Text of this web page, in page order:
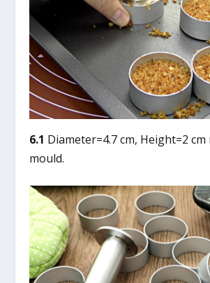
6.1 Diameter=4.7 cm, Height=2
mould.